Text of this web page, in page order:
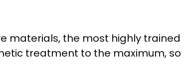
materials, the most highly trained
treatment to the maximum, so